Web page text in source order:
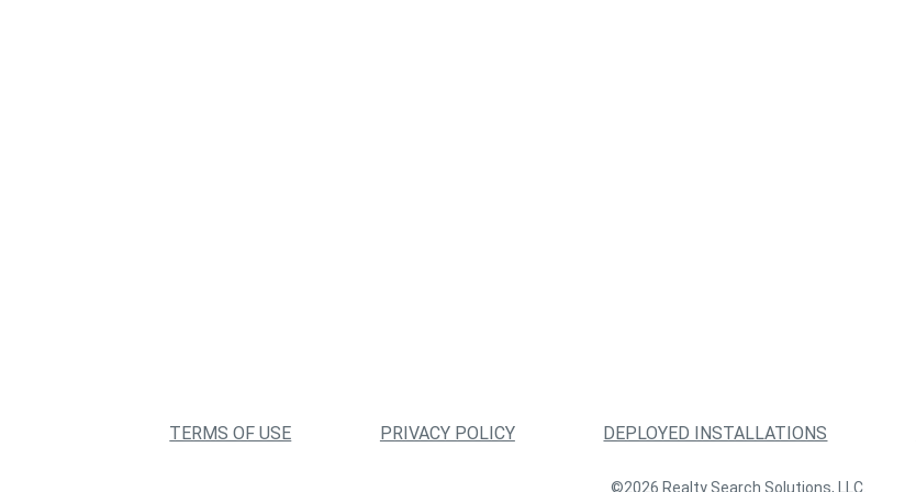
TERMS OF USE PRIVACY POLICY DEPLOYED INSTALLATIONS
©2026 Realty Search Solutions, LLC.